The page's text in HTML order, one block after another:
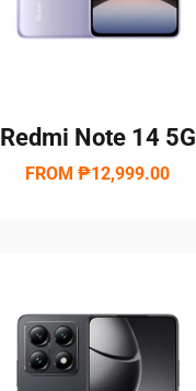
Redmi Note 14 5G
FROM₱12,999.00